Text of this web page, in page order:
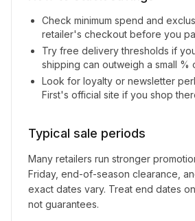
Check minimum spend and
retailer's checkout before you
Try free delivery thresholds if
shipping can outweigh a small %
Look for loyalty or newsletter
First's official site if you shop
Typical sale periods
Many retailers run stronger
Friday, end-of-season clearance,
exact dates vary. Treat end dates
not guarantees.